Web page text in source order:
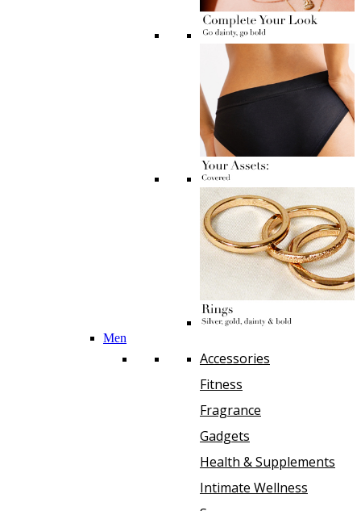
Men
Accessories
Fitness
Fragrance
Gadgets
Health & Supplements
Intimate Wellness